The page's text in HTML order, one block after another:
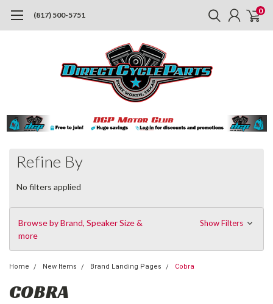
(817) 500-5751 0
Refine By
No filters applied
Browse by Brand, Speaker Size &
more
Show Filters
Home New Items Brand Landing Pages Cobra
COBRA